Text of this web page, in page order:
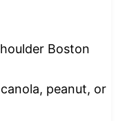
Boston
peanut, or